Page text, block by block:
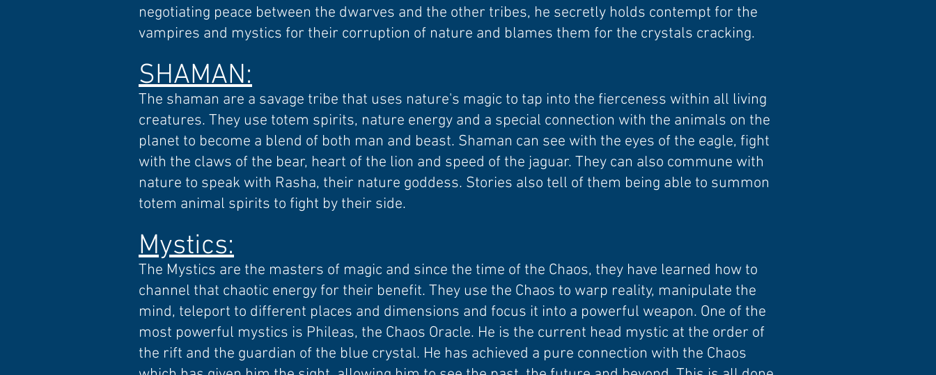
negotiating peace between the dwarves and the other tribes, he secretly holds contempt for the
vampires and mystics for their corruption of nature and blames them for the crystals cracking.
SHAMAN:
The shaman are a savage tribe that uses nature's magic to tap into the fierceness within all living
creatures. They use totem spirits, nature energy and a special connection with the animals on the
planet to become a blend of both man and beast. Shaman can see with the eyes of the eagle, fight
with the claws of the bear, heart of the lion and speed of the jaguar. They can also commune with
nature to speak with Rasha, their nature goddess. Stories also tell of them being able to summon
totem animal spirits to fight by their side.
Mystics:
The Mystics are the masters of magic and since the time of the Chaos, they have learned how to
channel that chaotic energy for their benefit. They use the Chaos to warp reality, manipulate the
mind, teleport to different places and dimensions and focus it into a powerful weapon. One of the
most powerful mystics is Phileas, the Chaos Oracle. He is the current head mystic at the order of
the rift and the guardian of the blue crystal. He has achieved a pure connection with the Chaos